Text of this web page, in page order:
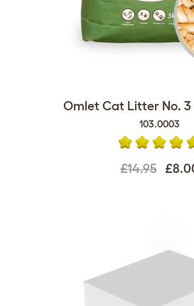
Omlet Cat Litter No. 3
103.0003
£14.95